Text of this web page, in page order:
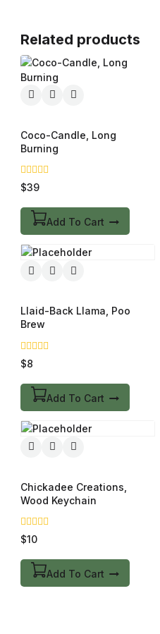
Related products
Coco-Candle, Long
Burning
0
out
$39
Add To Cart
Llaid-Back Llama, Poo
Brew
0
out
5
$8
Add To Cart
Chickadee Creations,
Wood Keychain
0
out
$10
Add To Cart